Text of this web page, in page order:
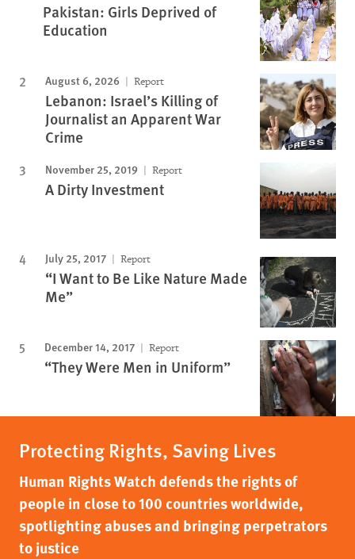
Pakistan: Girls Deprived of
Education
August 6, 2026 Report
Lebanon: Israel’s Killing of
Journalist an Apparent War
Crime
November 25, 2019 Report
A Dirty Investment
July 25, 2017 Report
“I Want to Be Like Nature Made
Me”
December 14, 2017 Report
“They Were Men in Uniform”
Protecting Rights, Saving Lives
Human Rights Watch defends the rights of
people in close to 100 countries worldwide,
spotlighting abuses and bringing perpetrators
to justice